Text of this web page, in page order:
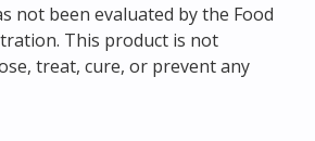
not been evaluated by the Food
This product is not
treat, cure, or prevent any